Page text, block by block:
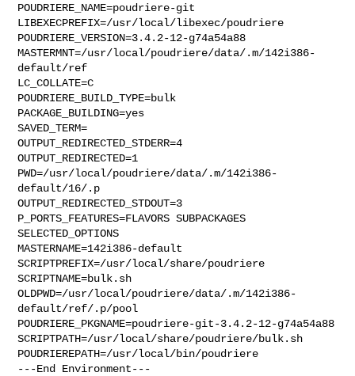
POUDRIERE_NAME=poudriere-git
LIBEXECPREFIX=/usr/local/libexec/poudriere
POUDRIERE_VERSION=3.4.2-12-g74a54a88
MASTERMNT=/usr/local/poudriere/data/.m/142i386-
default/ref
LC_COLLATE=C
POUDRIERE_BUILD_TYPE=bulk
PACKAGE_BUILDING=yes
SAVED_TERM=
OUTPUT_REDIRECTED_STDERR=4
OUTPUT_REDIRECTED=1
PWD=/usr/local/poudriere/data/.m/142i386-
default/16/.p
OUTPUT_REDIRECTED_STDOUT=3
P_PORTS_FEATURES=FLAVORS SUBPACKAGES
SELECTED_OPTIONS
MASTERNAME=142i386-default
SCRIPTPREFIX=/usr/local/share/poudriere
SCRIPTNAME=bulk.sh
OLDPWD=/usr/local/poudriere/data/.m/142i386-
default/ref/.p/pool
POUDRIERE_PKGNAME=poudriere-git-3.4.2-12-g74a54a88
SCRIPTPATH=/usr/local/share/poudriere/bulk.sh
POUDRIEREPATH=/usr/local/bin/poudriere
---End Environment---